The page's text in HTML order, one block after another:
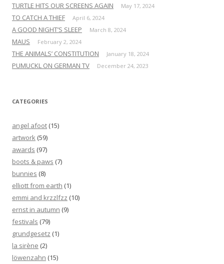
TURTLE HITS OUR SCREENS AGAIN May 17, 2024
TO CATCH A THIEF April 6, 2024
A GOOD NIGHT’S SLEEP March 8, 2024
MAUS February 2, 2024
THE ANIMALS’ CONSTITUTION January 18, 2024
PUMUCKL ON GERMAN TV December 24, 2023
CATEGORIES
angel afoot (15)
artwork (59)
awards (97)
boots & paws (7)
bunnies (8)
elliott from earth (1)
emmi and krzzlfzz (10)
ernst in autumn (9)
festivals (79)
grundgesetz (1)
la sirène (2)
löwenzahn (15)